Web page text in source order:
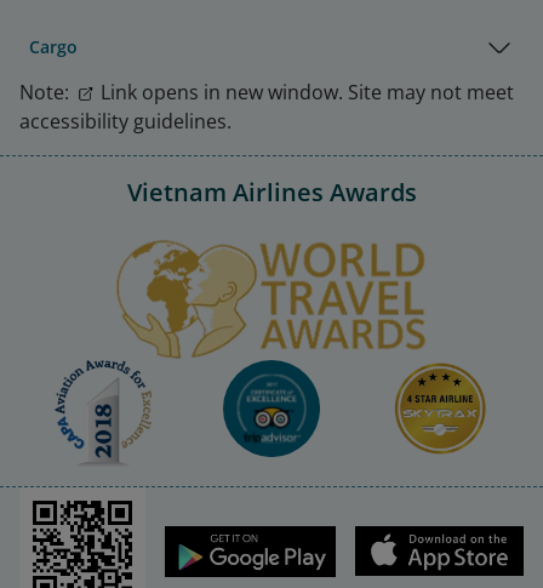
Cargo
Note:
Link opens in new window. Site may not meet
accessibility guidelines.
Vietnam Airlines Awards